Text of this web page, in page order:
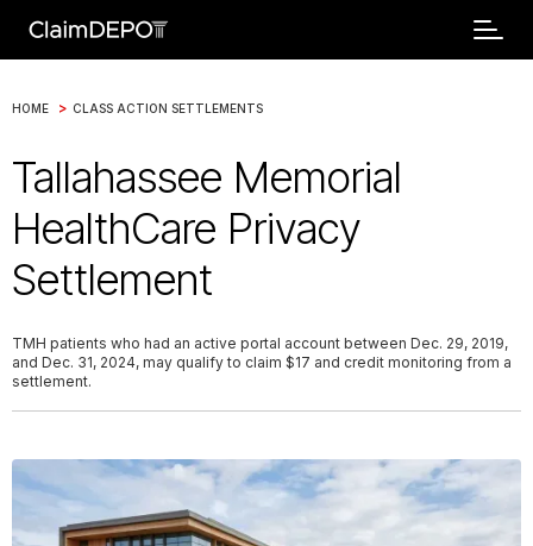
HOME > CLASS ACTION SETTLEMENTS
Tallahassee Memorial
HealthCare Privacy
Settlement
TMH patients who had an active portal account between Dec. 29, 2019,
and Dec. 31, 2024, may qualify to claim $17 and credit monitoring from a
settlement.